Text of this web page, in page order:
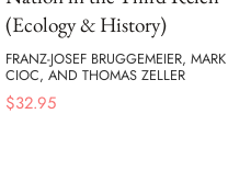
(Ecology & History)
FRANZ-JOSEF BRUGGEMEIER, MARK
CIOC, AND THOMAS ZELLER
$32.95